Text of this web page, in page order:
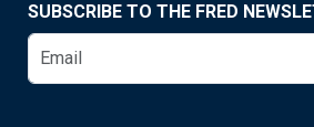
SUBSCRIBE TO THE FRED